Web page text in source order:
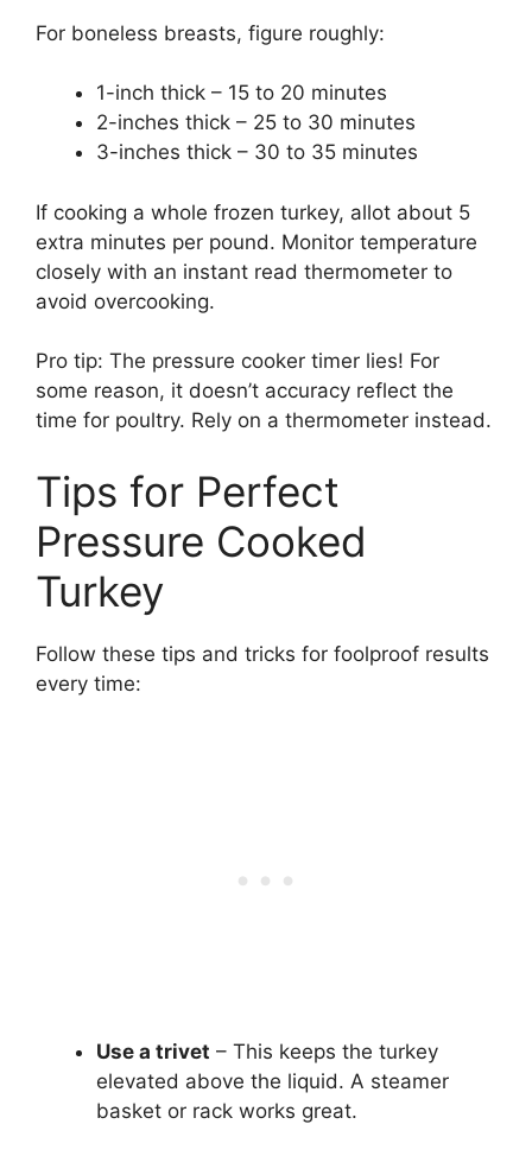
For boneless breasts, figure roughly:
1-inch thick – 15 to 20 minutes
2-inches thick – 25 to 30 minutes
3-inches thick – 30 to 35 minutes
If cooking a whole frozen turkey, allot about 5
extra minutes per pound. Monitor temperature
closely with an instant read thermometer to
avoid overcooking.
Pro tip: The pressure cooker timer lies! For
some reason, it doesn’t accuracy reflect the
time for poultry. Rely on a thermometer instead.
Tips for Perfect
Pressure Cooked
Turkey
Follow these tips and tricks for foolproof results
every time:
Use a trivet – This keeps the turkey
elevated above the liquid. A steamer
basket or rack works great.